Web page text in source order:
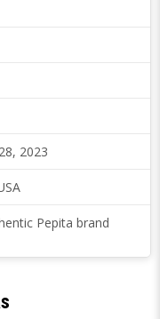
2023
Pepita brand